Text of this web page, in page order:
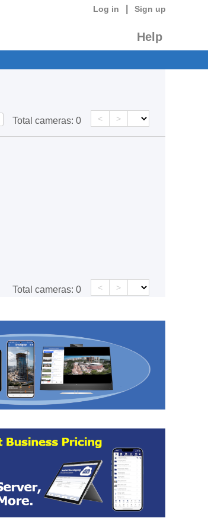
Log in Sign up
Help
Total cameras: 0 < >
Total cameras: 0 < >